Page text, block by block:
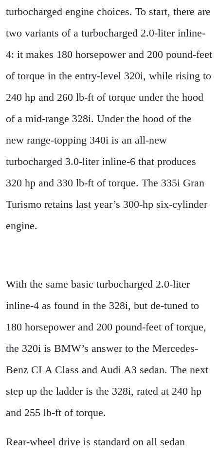
turbocharged engine choices. To start, there are
two variants of a turbocharged 2.0-liter inline-
4: it makes 180 horsepower and 200 pound-feet
of torque in the entry-level 320i, while rising to
240 hp and 260 lb-ft of torque under the hood
of a mid-range 328i. Under the hood of the
new range-topping 340i is an all-new
turbocharged 3.0-liter inline-6 that produces
320 hp and 330 lb-ft of torque. The 335i Gran
Turismo retains last year’s 300-hp six-cylinder
engine.
With the same basic turbocharged 2.0-liter
inline-4 as found in the 328i, but de-tuned to
180 horsepower and 200 pound-feet of torque,
the 320i is BMW’s answer to the Mercedes-
Benz CLA Class and Audi A3 sedan. The next
step up the ladder is the 328i, rated at 240 hp
and 255 lb-ft of torque.
Rear-wheel drive is standard on all sedan